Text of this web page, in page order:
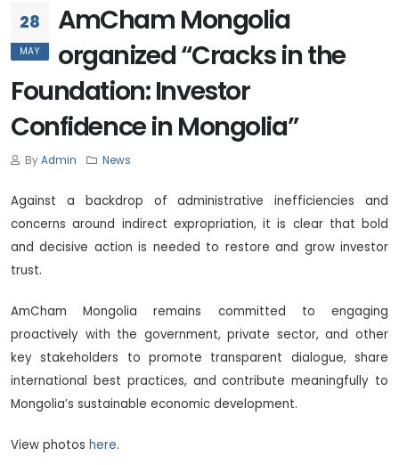
28
MAY
AmCham Mongolia
organized “Cracks in the
Foundation: Investor
Confidence in Mongolia”
ByAdmin News
Against a backdrop of administrative inefficiencies and
concerns around indirect expropriation, it is clear that bold
and decisive action is needed to restore and grow investor
trust.
AmCham Mongolia remains committed to engaging
proactively with the government, private sector, and other
key stakeholders to promote transparent dialogue, share
international best practices, and contribute meaningfully to
Mongolia’s sustainable economic development.
View photos here.